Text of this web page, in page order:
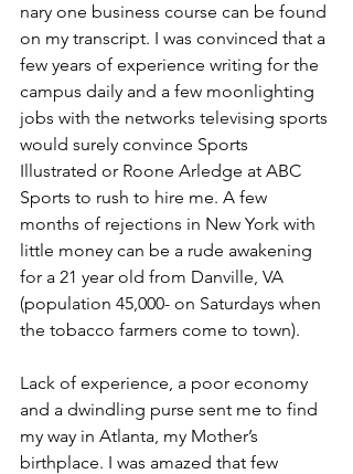
nary one business course can be found
on my transcript. I was convinced that a
few years of experience writing for the
campus daily and a few moonlighting
jobs with the networks televising sports
would surely convince Sports
Illustrated or Roone Arledge at ABC
Sports to rush to hire me. A few
months of rejections in New York with
little money can be a rude awakening
for a 21 year old from Danville, VA
(population 45,000- on Saturdays when
the tobacco farmers come to town).
Lack of experience, a poor economy
and a dwindling purse sent me to find
my way in Atlanta, my Mother’s
birthplace. I was amazed that few